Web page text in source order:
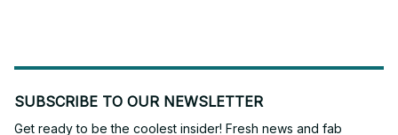
SUBSCRIBE TO OUR NEWSLETTER
Get ready to be the coolest insider! Fresh news and fab